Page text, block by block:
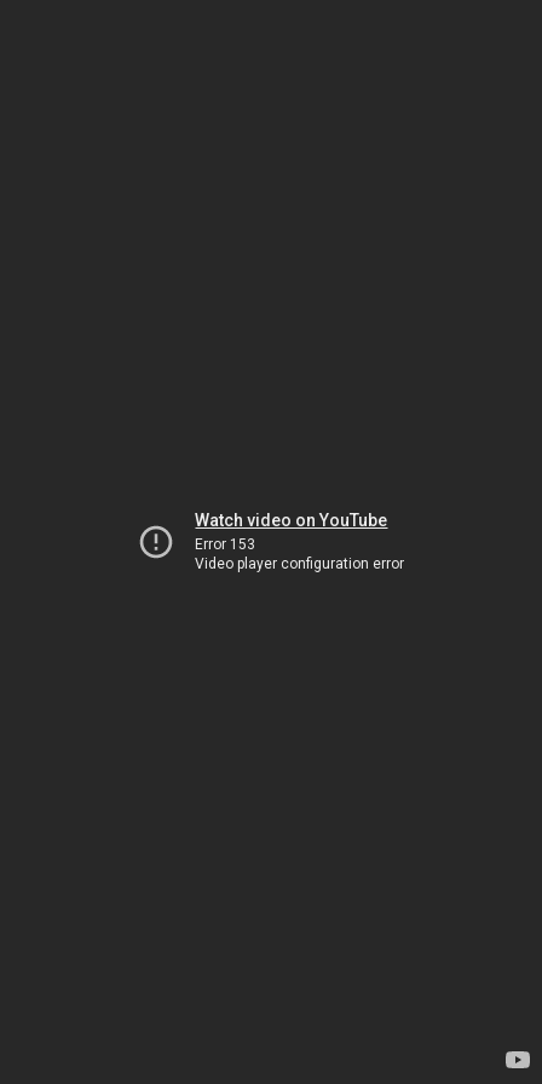
Watch video on YouTube
Error 153
Video player configuration error